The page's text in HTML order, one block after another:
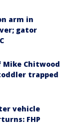
arm in
gator
Chitwood
trapped
vehicle
FHP